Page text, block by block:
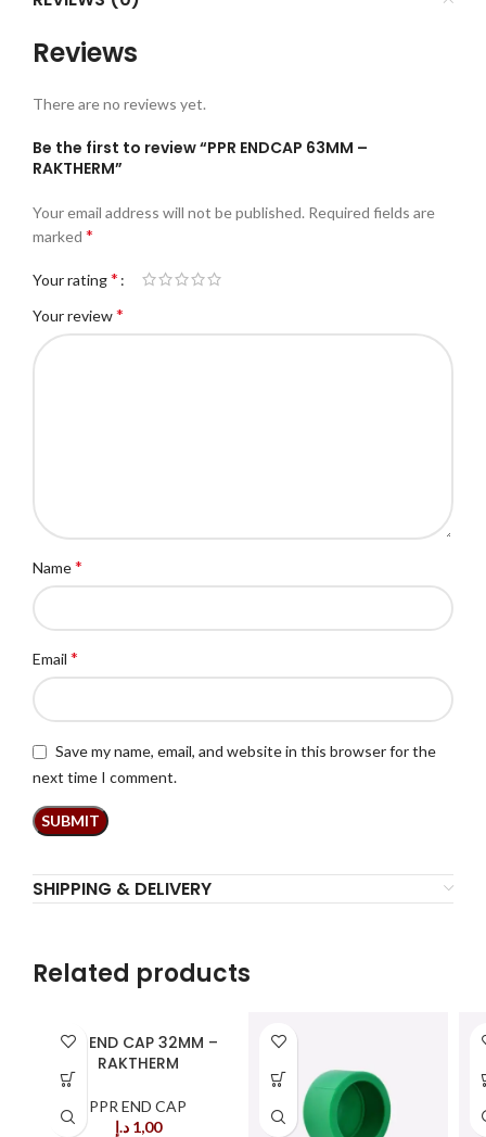
Reviews
There are no reviews yet.
Be the first to review “PPR ENDCAP 63MM –
RAKTHERM”
Your email address will not be published. Required fields are
marked *
Your rating*
Your review*
Name*
Email *
Save my name, email, and website in this browser for the
next time I comment.
SHIPPING & DELIVERY
Related products
PPR END CAP 32MM –
RAKTHERM
PPR END CAP
1,00 د.إ